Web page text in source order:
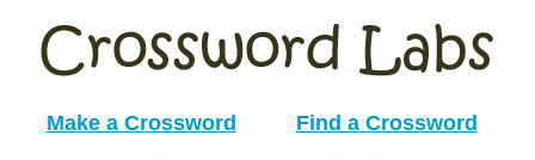
Make a Crossword Find a Crossword